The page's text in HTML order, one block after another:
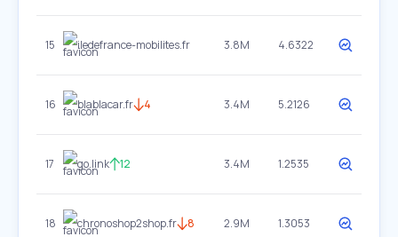
15 iledefrance-mobilites.fr 3.8M 4.6322
16 blablacar.fr 4 3.4M 5.2126
17 go.link 12 3.4M 1.2535
18 chronoshop2shop.fr 8 2.9M 1.3053